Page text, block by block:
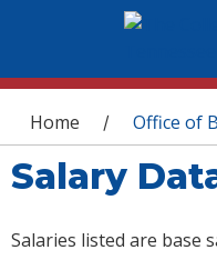
You are here
Home / Office of
Salary
Salaries listed are base